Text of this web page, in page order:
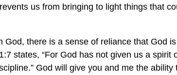
us from bringing to light things that
God, there is a sense of reliance that God
states, “For God has not given us a spirit
God will give you and me the